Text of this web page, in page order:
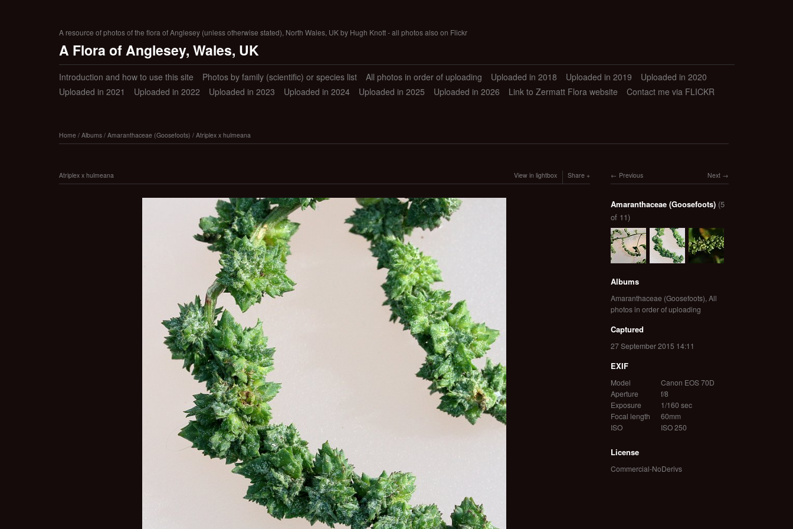
A resource of photos of the flora of Anglesey (unless otherwise stated), North Wales, UK by Hugh Knott - all photos also on Flickr
A Flora of Anglesey, Wales, UK
Introduction and how to use this site Photos by family (scientific) or species list All photos in order of uploading Uploaded in 2018 Uploaded in 2019
Uploaded in 2020
Uploaded in 2021
Uploaded in 2022 Uploaded in 2023 Uploaded in 2024 Uploaded in 2025 Uploaded in 2026 Link to Zermatt Flora website Contact me via FLICKR
Home/ Albums/ Amaranthaceae (Goosefoots) / Atriplex x hulmeana
Atriplex x hulmeana View in lightbox Share Next
Previous
Amaranthaceae (Goosefoots) (5
of 11)
Albums
Amaranthaceae (Goosefoots), All
photos in order of uploading
Captured
27 September 2015 14:11
EXIF
Model
Canon EOS 70D
Aperture
f/8
Exposure
1/160 sec
Focal length
60mm
ISO
ISO 250
License
Commercial-NoDerivs